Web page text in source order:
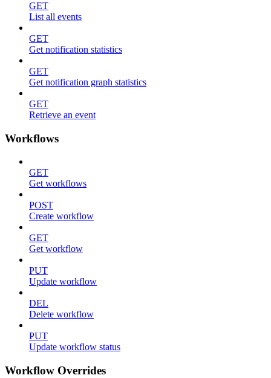
GET
List all events
GET
Get notification statistics
GET
Get notification graph statistics
GET
Retrieve an event
Workflows
GET
Get workflows
POST
Create workflow
GET
Get workflow
PUT
Update workflow
DEL
Delete workflow
PUT
Update workflow status
Workflow Overrides